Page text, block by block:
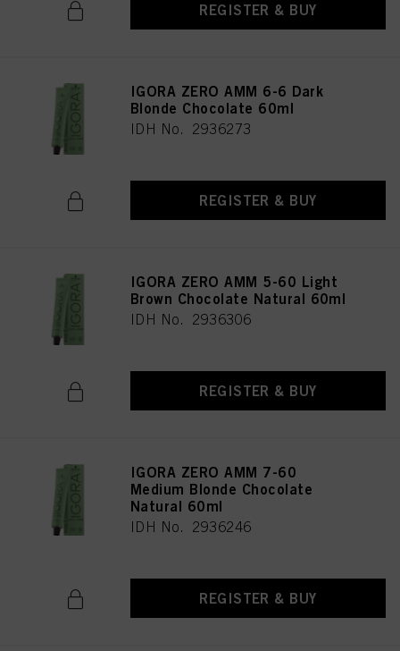
REGISTER & BUY
IGORA ZERO AMM 6-6 Dark
Blonde Chocolate 60ml
IDH No. 2936273
REGISTER & BUY
IGORA ZERO AMM 5-60 Light
Brown Chocolate Natural 60ml
IDH No. 2936306
REGISTER & BUY
IGORA ZERO AMM 7-60
Medium Blonde Chocolate
Natural 60ml
IDH No. 2936246
REGISTER & BUY